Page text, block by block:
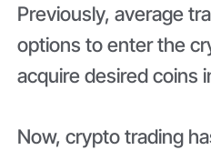
Previously, average
options to enter the
acquire desired coins
Now, crypto trading